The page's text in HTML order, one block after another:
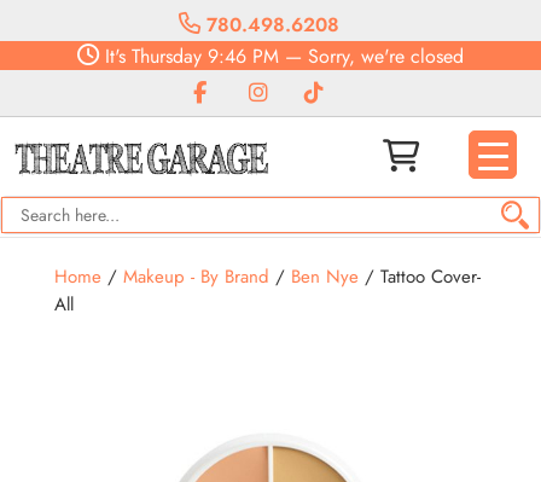
780.498.6208
It's Thursday 9:46 PM — Sorry, we're closed
Home/ Makeup - By Brand / Ben Nye/ Tattoo Cover-
All